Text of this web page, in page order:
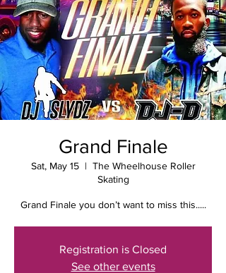
Grand Finale
Sat, May 15
  |
The Wheelhouse Roller
Skating
Grand Finale you don’t want to miss this.....
Registration is Closed
See other events